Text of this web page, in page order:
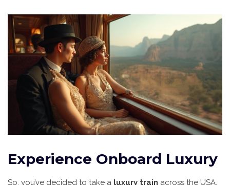
Experience Onboard Luxury
So, you’ve decided to take a luxury train across the USA.